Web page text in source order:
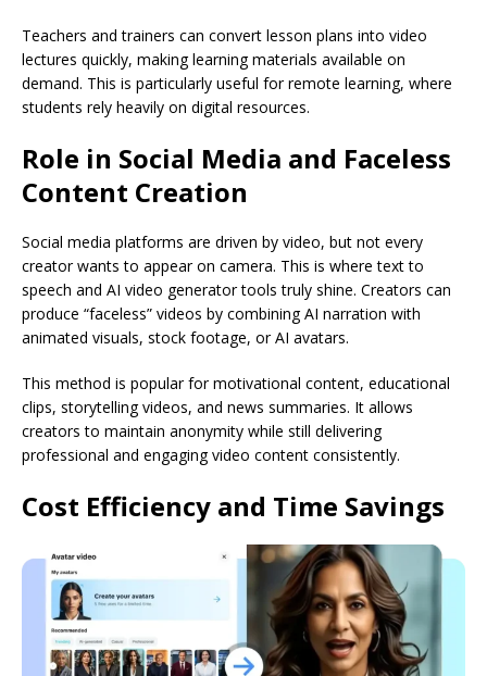
Teachers and trainers can convert lesson plans into video
lectures quickly, making learning materials available on
demand. This is particularly useful for remote learning, where
students rely heavily on digital resources.
Role in Social Media and Faceless
Content Creation
Social media platforms are driven by video, but not every
creator wants to appear on camera. This is where text to
speech and AI video generator tools truly shine. Creators can
produce “faceless” videos by combining AI narration with
animated visuals, stock footage, or AI avatars.
This method is popular for motivational content, educational
clips, storytelling videos, and news summaries. It allows
creators to maintain anonymity while still delivering
professional and engaging video content consistently.
Cost Efficiency and Time Savings